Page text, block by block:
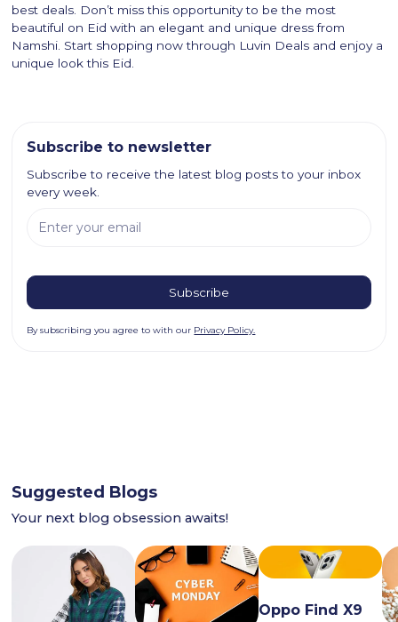
best deals. Don’t miss this opportunity to be the most
beautiful on Eid with an elegant and unique dress from
Namshi. Start shopping now through Luvin Deals and enjoy a
unique look this Eid.
Subscribe to newsletter
Subscribe to receive the latest blog posts to your inbox
every week.
By subscribing you agree to with our Privacy Policy.
Suggested Blogs
Your next blog obsession awaits!
Oppo Find X9